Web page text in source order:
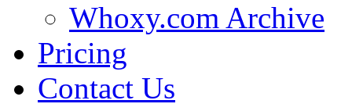
Whoxy.com Archive
Pricing
Contact Us